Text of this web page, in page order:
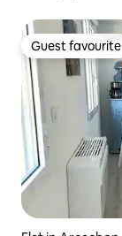
Guest favourite
Guest favourite